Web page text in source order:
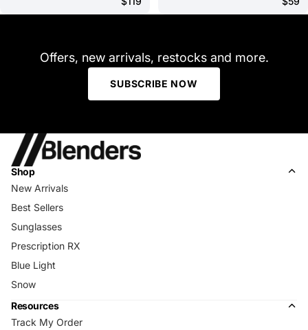
Offers, new arrivals, restocks and more.
SUBSCRIBE NOW
Shop
New Arrivals
Best Sellers
Sunglasses
Prescription RX
Blue Light
Snow
Resources
Track My Order